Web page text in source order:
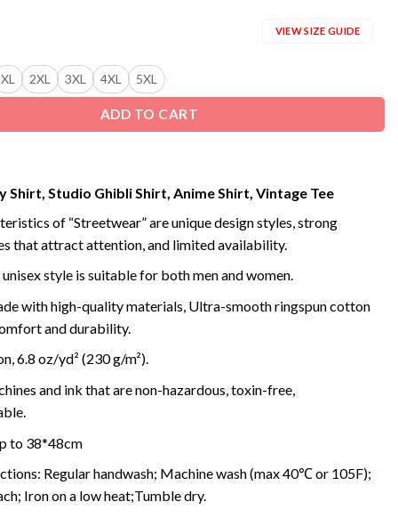
XL 2XL 3XL 4XL 5XL
VIEW SIZE GUIDE
ADD TO CART
Shirt, Studio Ghibli Shirt, Anime Shirt, Vintage Tee
of “Streetwear” are unique design styles, strong
that attract attention, and limited availability.
style is suitable for both men and women.
with high-quality materials, Ultra-smooth ringspun cotton
and durability.
6.8 oz/yd² (230 g/m²).
and ink that are non-hazardous, toxin-free,
to 38*48cm
Regular handwash; Machine wash (max 40℃ or 105F);
Iron on a low heat;Tumble dry.